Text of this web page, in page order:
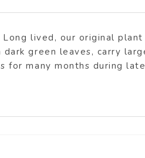
lived, our original
green leaves, carry
many months during